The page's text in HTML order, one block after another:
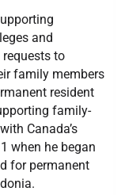
and
to
family members
resident
family-
Canada’s
when he began
for permanent